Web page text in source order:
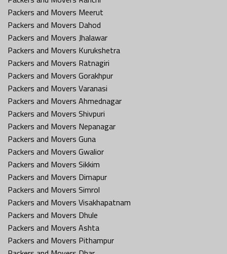
Packers and Movers Meerut
Packers and Movers Dahod
Packers and Movers Jhalawar
Packers and Movers Kurukshetra
Packers and Movers Ratnagiri
Packers and Movers Gorakhpur
Packers and Movers Varanasi
Packers and Movers Ahmednagar
Packers and Movers Shivpuri
Packers and Movers Nepanagar
Packers and Movers Guna
Packers and Movers Gwalior
Packers and Movers Sikkim
Packers and Movers Dimapur
Packers and Movers Simrol
Packers and Movers Visakhapatnam
Packers and Movers Dhule
Packers and Movers Ashta
Packers and Movers Pithampur